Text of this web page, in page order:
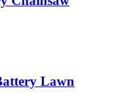
Lawn